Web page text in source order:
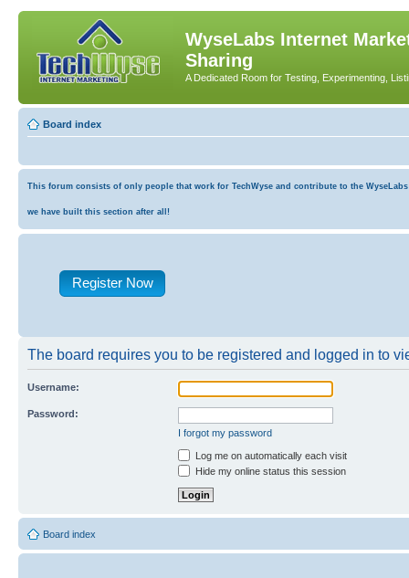
WyseLabs Internet
Sharing
A Dedicated Room for Testing, Experimenting,
Board index
This forum consists of only people that work for TechWyse and contribute to the
we have built this section after all!
Register Now
The board requires you to be registered and logged in to
Username:
Password:
I forgot my password
Log me on automatically each visit
Hide my online status this session
Board index